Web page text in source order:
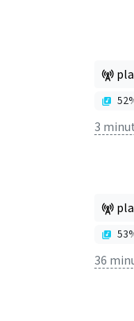
52
3
53
36